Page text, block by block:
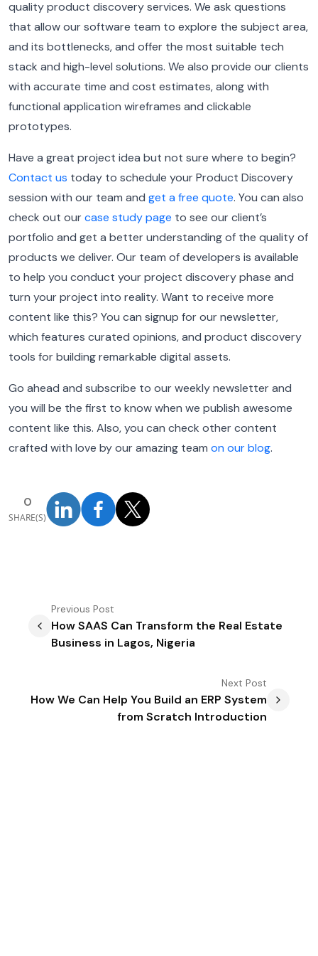
quality product discovery services. We ask questions
that allow our software team to explore the subject area,
and its bottlenecks, and offer the most suitable tech
stack and high-level solutions. We also provide our clients
with accurate time and cost estimates, along with
functional application wireframes and clickable
prototypes.
Have a great project idea but not sure where to begin?
Contact us today to schedule your Product Discovery
session with our team and get a free quote. You can also
check out ourcase study page to see our client’s
portfolio and get a better understanding of the quality of
products we deliver. Our team of developers is available
to help you conduct your project discovery phase and
turn your project into reality. Want to receive more
content like this? You can signup for our newsletter,
which features curated opinions, and product discovery
tools for building remarkable digital assets.
Go ahead and subscribe to our weekly newsletter and
you will be the first to know when we publish awesome
content like this. Also, you can check other content
crafted with love by our amazing team on our blog.
0
SHARE(S)
Previous Post
How SAAS Can Transform the Real Estate
Business in Lagos, Nigeria
Next Post
How We Can Help You Build an ERP System
from Scratch Introduction